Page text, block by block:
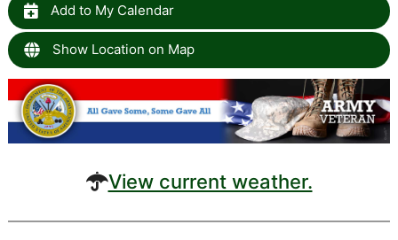
Add to My Calendar
Show Location on Map
View current weather.